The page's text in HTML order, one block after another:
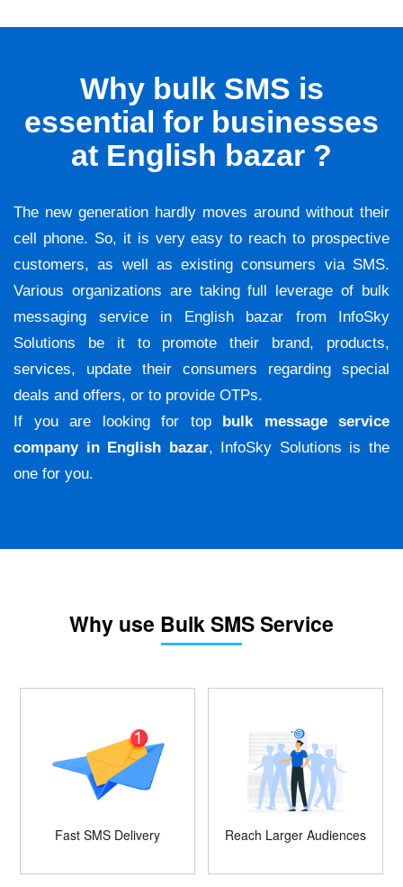
Why bulk SMS is
essential for businesses
at English bazar ?
The new generation hardly moves around without their
cell phone. So, it is very easy to reach to prospective
customers, as well as existing consumers via SMS.
Various organizations are taking full leverage of bulk
messaging service in English bazar from InfoSky
Solutions be it to promote their brand, products,
services, update their consumers regarding special
deals and offers, or to provide OTPs.
If you are looking for top bulk message service
company in English bazar, InfoSky Solutions is the
one for you.
Why use Bulk SMS Service
Fast SMS Delivery Reach Larger Audiences